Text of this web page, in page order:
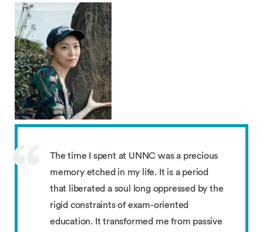
The time I spent at UNNC was a precious
memory etched in my life. It is a period
that liberated a soul long oppressed by the
rigid constraints of exam-oriented
education. It transformed me from passive